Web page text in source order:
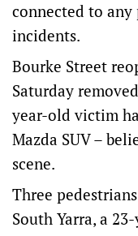
connected to any
incidents.
Bourke Street
Saturday
year-old victim
Mazda SUV –
scene.
Three
South Yarra, a